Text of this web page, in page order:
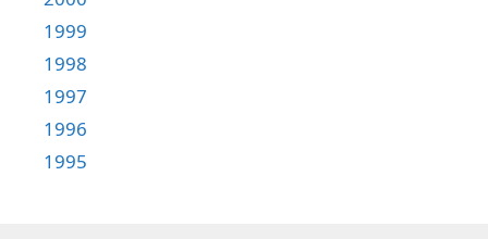
1999
1998
1997
1996
1995